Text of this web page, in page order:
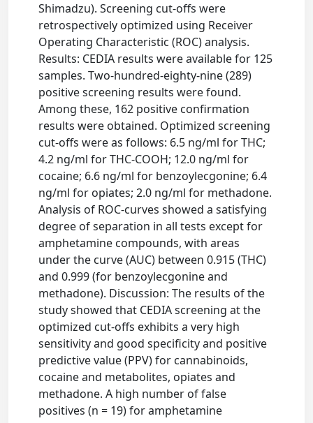
Shimadzu). Screening cut-offs were
retrospectively optimized using Receiver
Operating Characteristic (ROC) analysis.
Results: CEDIA results were available for 125
samples. Two-hundred-eighty-nine (289)
positive screening results were found.
Among these, 162 positive confirmation
results were obtained. Optimized screening
cut-offs were as follows: 6.5 ng/ml for THC;
4.2 ng/ml for THC-COOH; 12.0 ng/ml for
cocaine; 6.6 ng/ml for benzoylecgonine; 6.4
ng/ml for opiates; 2.0 ng/ml for methadone.
Analysis of ROC-curves showed a satisfying
degree of separation in all tests except for
amphetamine compounds, with areas
under the curve (AUC) between 0.915 (THC)
and 0.999 (for benzoylecgonine and
methadone). Discussion: The results of the
study showed that CEDIA screening at the
optimized cut-offs exhibits a very high
sensitivity and good specificity and positive
predictive value (PPV) for cannabinoids,
cocaine and metabolites, opiates and
methadone. A high number of false
positives (n = 19) for amphetamine